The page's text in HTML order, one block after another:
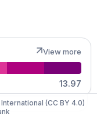
View more
13.97
(CC BY 4.0)